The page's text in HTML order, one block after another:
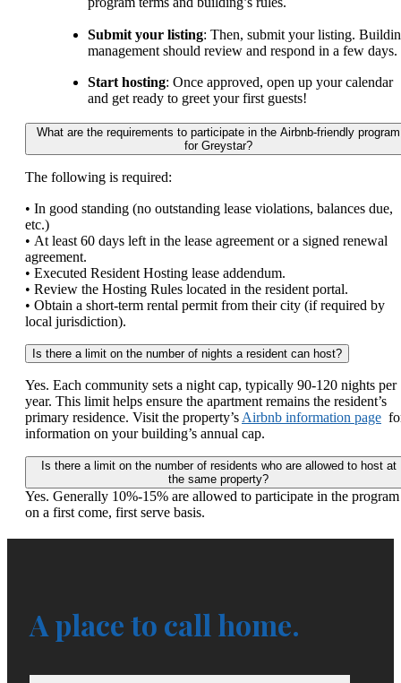
Submit your listing: Then, submit your listing.
management should review and respond in a few days.
Start hosting: Once approved, open up your calendar
and get ready to greet your first guests!
What are the requirements to participate in the Airbnb-friendly program
for Greystar?
The following is required:
• In good standing (no outstanding lease violations, balances due,
etc.)
• At least 60 days left in the lease agreement or a signed renewal
agreement.
• Executed Resident Hosting lease addendum.
• Review the Hosting Rules located in the resident portal.
• Obtain a short-term rental permit from their city (if required by
local jurisdiction).
Is there a limit on the number of nights a resident can host?
Yes. Each community sets a night cap, typically 90-120 nights per
year. This limit helps ensure the apartment remains the resident’s
primary residence. Visit the property’s Airbnb information page
information on your building’s annual cap.
Is there a limit on the number of residents who are allowed to host at
the same property?
Yes. Generally 10%-15% are allowed to participate in the program
on a first come, first serve basis.
A place to call home.